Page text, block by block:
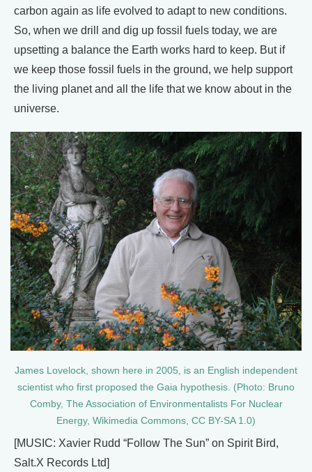
carbon again as life evolved to adapt to new conditions.
So, when we drill and dig up fossil fuels today, we are
upsetting a balance the Earth works hard to keep. But if
we keep those fossil fuels in the ground, we help support
the living planet and all the life that we know about in the
universe.
James Lovelock, shown here in 2005, is an English independent
scientist who first proposed the Gaia hypothesis. (Photo: Bruno
Comby, The Association of Environmentalists For Nuclear
Energy, Wikimedia Commons, CC BY-SA 1.0)
[MUSIC: Xavier Rudd “Follow The Sun” on Spirit Bird,
Salt.X Records Ltd]